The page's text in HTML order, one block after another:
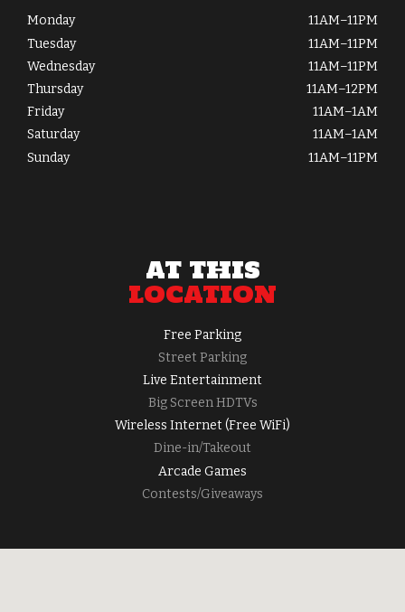
Monday
11AM–11PM
Tuesday
11AM–11PM
Wednesday
11AM–11PM
Thursday
11AM–12PM
Friday
11AM–1AM
Saturday
11AM–1AM
Sunday
11AM–11PM
AT THIS
LOCATION
Free Parking
Street Parking
Live Entertainment
Big Screen HDTVs
Wireless Internet (Free WiFi)
Dine-in/Takeout
Arcade Games
Contests/Giveaways